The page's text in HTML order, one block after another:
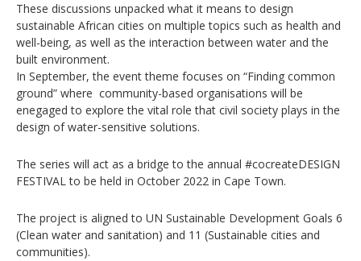
These discussions unpacked what it means to design
sustainable African cities on multiple topics such as health and
well-being, as well as the interaction between water and the
built environment.
In September, the event theme focuses on “Finding common
ground” where community-based organisations will be
enegaged to explore the vital role that civil society plays in the
design of water-sensitive solutions.
The series will act as a bridge to the annual #cocreateDESIGN
FESTIVAL to be held in October 2022 in Cape Town.
The project is aligned to UN Sustainable Development Goals 6
(Clean water and sanitation) and 11 (Sustainable cities and
communities).